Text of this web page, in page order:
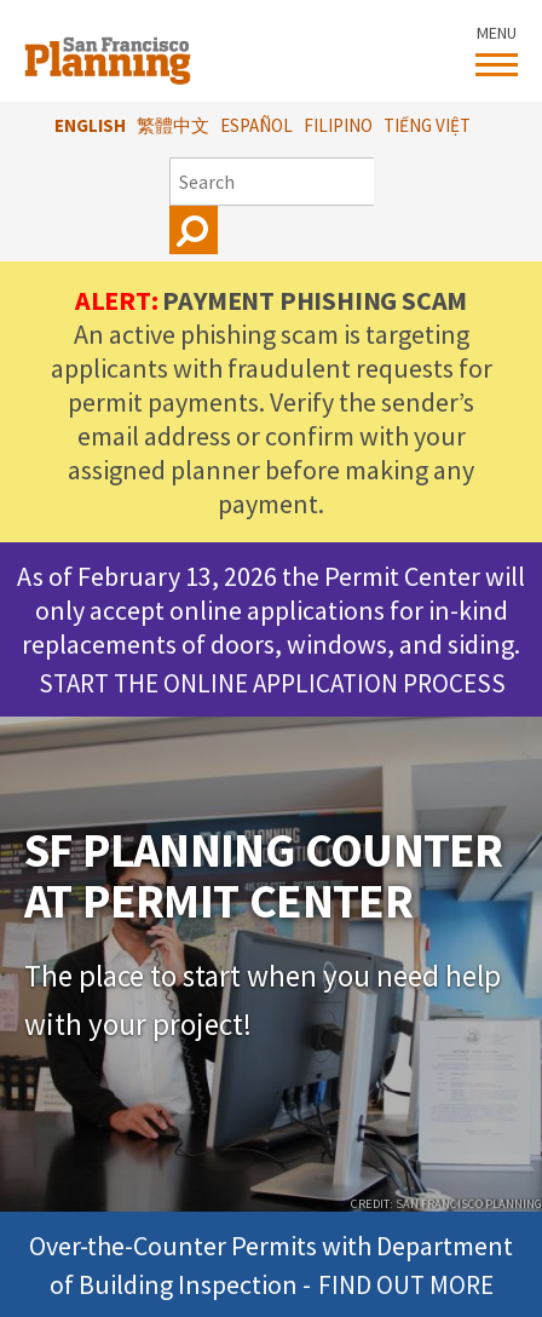
main
content
ENGLISH 繁體中文 ESPAÑOL FILIPINO TIẾNG VIỆT
SEARCH
MENU
ALERT: PAYMENT PHISHING SCAM
An active phishing scam is targeting
applicants with fraudulent requests for
permit payments. Verify the sender’s
email address or confirm with your
assigned planner before making any
payment.
As of February 13, 2026 the Permit Center will
only accept online applications for in-kind
replacements of doors, windows, and siding.
START THE ONLINE APPLICATION PROCESS
SF PLANNING COUNTER
AT PERMIT CENTER
The place to start when you need help
with your project!
CREDIT: SAN FRANCISCO PLANNING
Over-the-Counter Permits with Department
of Building Inspection - FIND OUT MORE